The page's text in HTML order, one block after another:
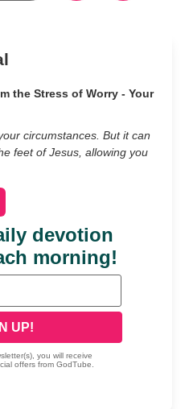
the Stress of Worry - Your
circumstances. But it can
feet of Jesus, allowing you